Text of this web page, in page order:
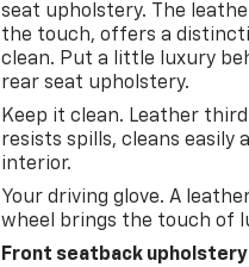
seat upholstery. The
the touch, offers a
clean. Put a little luxury
rear seat upholstery.
Keep it clean. Leather
resists spills, cleans easily
interior.
Your driving glove. A
wheel brings the touch of
Front seatback upholstery